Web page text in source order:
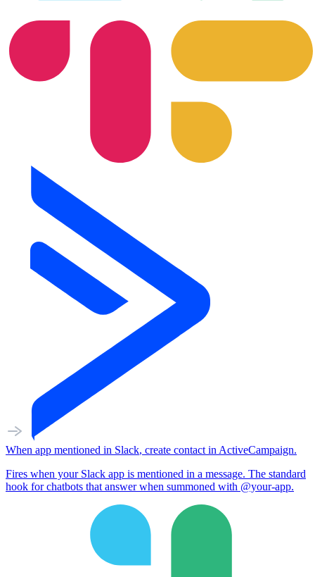
When app mentioned in Slack, create contact in ActiveCampaign.
Fires when your Slack app is mentioned in a message. The standard
hook for chatbots that answer when summoned with @your-app.